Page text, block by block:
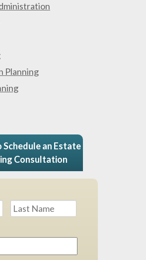
Planning
Schedule an Estate
Consultation
First